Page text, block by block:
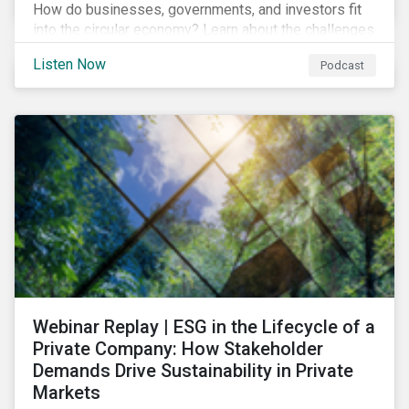
How do businesses, governments, and investors fit
into the circular economy? Learn about the challenges
episode of ESG in Conversation.
Listen Now Podcast
Webinar Replay | ESG in the Lifecycle of a
Private Company: How Stakeholder
Demands Drive Sustainability in Private
Markets